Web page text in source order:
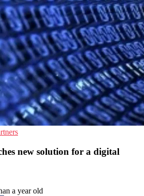
new solution for a digital
a year old